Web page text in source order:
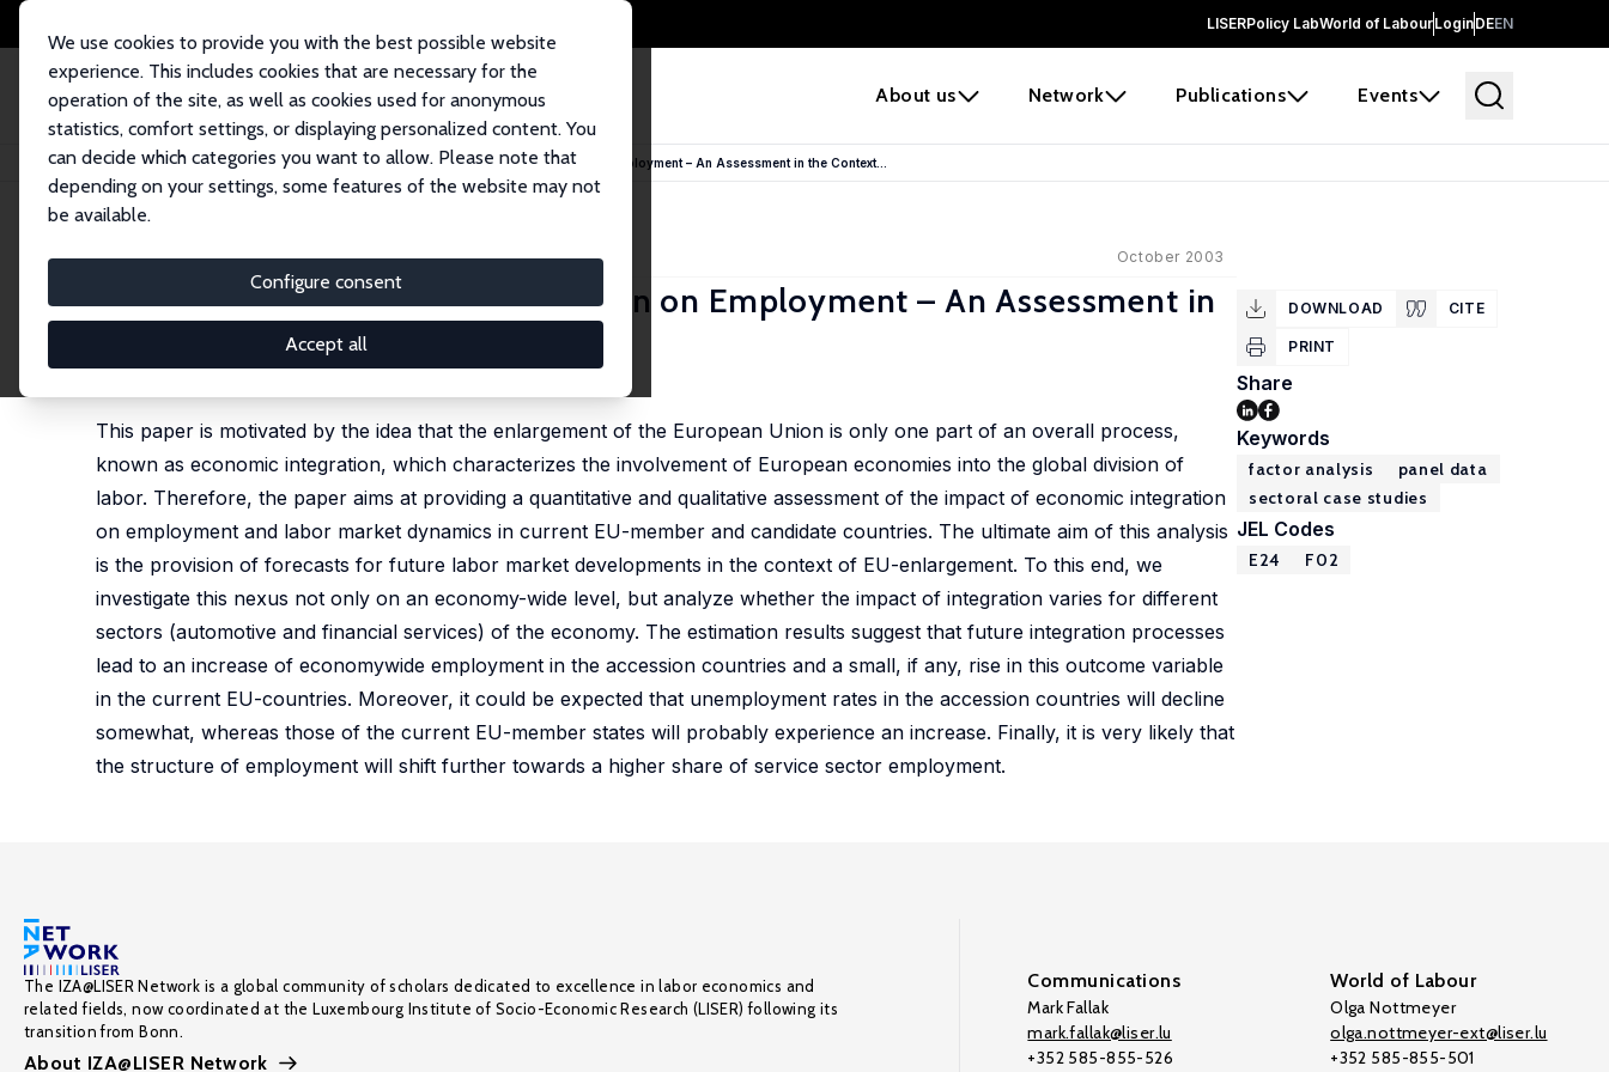
LISERPolicy LabWorld of LabourLoginDEEN
About us Network Publications Events
We use cookies to provide you with the best possible website
experience. This includes cookies that are necessary for the
operation of the site, as well as cookies used for anonymous
statistics, comfort settings, or displaying personalized content. You
can decide which categories you want to allow. Please note that
depending on your settings, some features of the website may not
be available.
Configure consent
Accept all
Home Publications IZA Discussion Papers The Impact of Economic Integration on Employment – An Assessment in the Context...
IZA Discussion Paper No. 919 October 2003
The Impact of Economic Integration on Employment – An Assessment in
the Context of EU Enlargement
This paper is motivated by the idea that the enlargement of the European Union is only one part of an overall process,
known as economic integration, which characterizes the involvement of European economies into the global division of
labor. Therefore, the paper aims at providing a quantitative and qualitative assessment of the impact of economic integration
on employment and labor market dynamics in current EU-member and candidate countries. The ultimate aim of this analysis
is the provision of forecasts for future labor market developments in the context of EU-enlargement. To this end, we
investigate this nexus not only on an economy-wide level, but analyze whether the impact of integration varies for different
sectors (automotive and financial services) of the economy. The estimation results suggest that future integration processes
lead to an increase of economywide employment in the accession countries and a small, if any, rise in this outcome variable
in the current EU-countries. Moreover, it could be expected that unemployment rates in the accession countries will decline
somewhat, whereas those of the current EU-member states will probably experience an increase. Finally, it is very likely that
the structure of employment will shift further towards a higher share of service sector employment.
DOWNLOAD CITE
PRINT
Share
Keywords
factor analysis
panel data
sectoral case studies
JEL Codes
E24 F02
The IZA@LISER Network is a global community of scholars dedicated to excellence in labor economics and
related fields, now coordinated at the Luxembourg Institute of Socio-Economic Research (LISER) following its
transition from Bonn.
About IZA@LISER Network
Communications
Mark Fallak
mark.fallak@liser.lu
+352 585-855-526
World of Labour
Olga Nottmeyer
olga.nottmeyer-ext@liser.lu
+352 585-855-501